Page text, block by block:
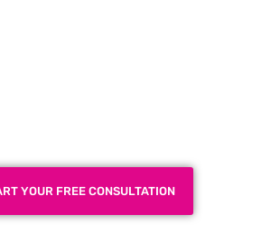
YOUR FREE CONSULTATION